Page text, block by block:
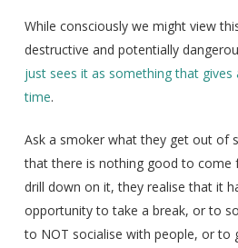
While consciously we might view
destructive and potentially
just sees it as something that
time.
Ask a smoker what they get out of
that there is nothing good to come
drill down on it, they realise that it
opportunity to take a break, or to
to NOT socialise with people, or to